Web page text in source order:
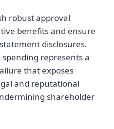
robust approval
benefits and ensure
disclosures.
represents a
that exposes
and reputational
shareholder